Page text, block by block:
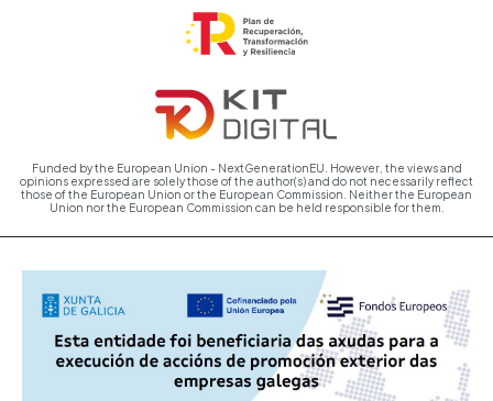
Funded by the European Union - NextGenerationEU. However, the views and
opinions expressed are solely those of the author(s) and do not necessarily reflect
those of the European Union or the European Commission. Neither the European
Union nor the European Commission can be held responsible for them.